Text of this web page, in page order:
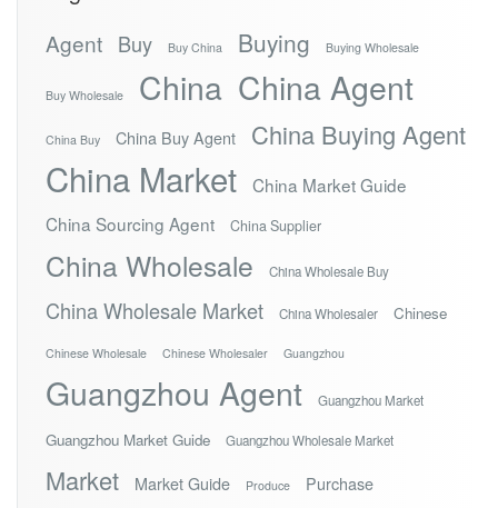
Agent Buy Buy China Buying Buying Wholesale
Buy Wholesale China China Agent
China Buy China Buy Agent China Buying Agent
China Market
China Market Guide
China Sourcing Agent
China Supplier
China Wholesale China Wholesale Buy
China Wholesale Market China Wholesaler Chinese
Chinese Wholesale Chinese Wholesaler Guangzhou
Guangzhou Agent Guangzhou Market
Guangzhou Market Guide Guangzhou Wholesale Market
Market Market Guide Produce Purchase